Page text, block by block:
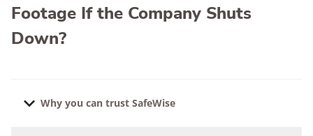
Footage If the Company Shuts
Down?
Why you can trust SafeWise